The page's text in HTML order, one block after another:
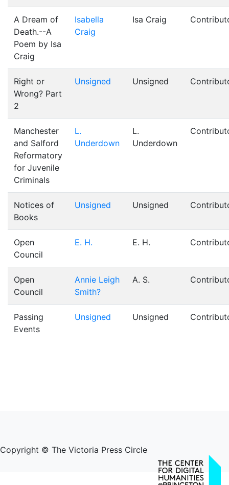
A Dream of
Death.--A
Poem by Isa
Craig
Isabella
Craig
Isa Craig
Right or
Wrong? Part
2
Unsigned Unsigned
Manchester
and Salford
Reformatory
for Juvenile
Criminals
L.
Underdown
L.
Underdown
Notices of
Books
Unsigned Unsigned
Open
Council
E. H. E. H.
Open
Council
Annie Leigh
Smith?
A. S.
Passing
Events
Unsigned Unsigned
Copyright © The Victoria Press Circle